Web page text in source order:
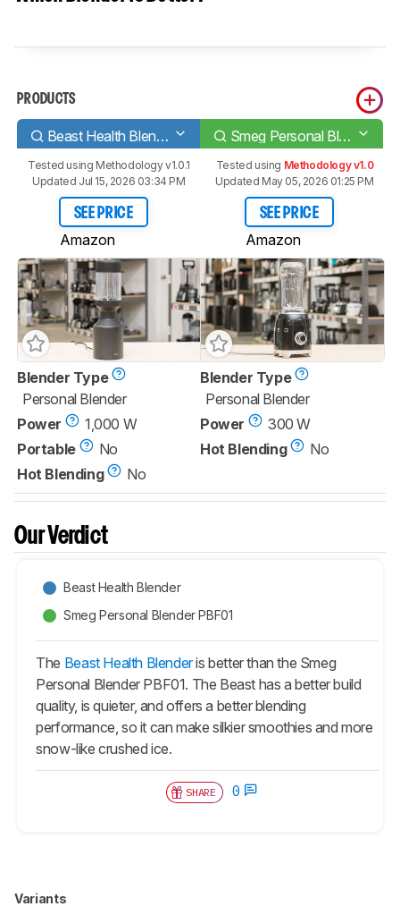
PRODUCTS
Beast Health Blender Smeg Personal Blender PBF01
Tested using Methodology v1.0.1
Updated Jul 15, 2026 03:34 PM
SEE PRICE
Amazon
Tested using Methodology v1.0
Updated May 05, 2026 01:25 PM
SEE PRICE
Amazon
Blender Type
Personal Blender
Power
1,000 W
Portable
No
Hot Blending
No
Blender Type
Personal Blender
Power
300 W
Hot Blending
No
Our Verdict
Beast Health Blender
Smeg Personal Blender PBF01
The Beast Health Blenderis better than the Smeg
Personal Blender PBF01. The Beast has a better build
quality, is quieter, and offers a better blending
performance, so it can make silkier smoothies and more
snow-like crushed ice.
SHARE 0
Variants